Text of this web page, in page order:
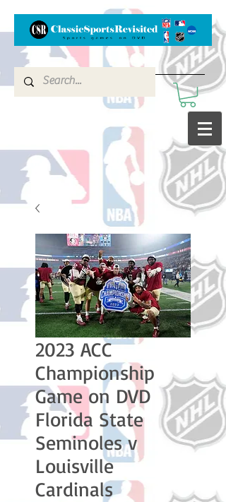
2023 ACC
Championship
Game on DVD
Florida State
Seminoles v
Louisville
Cardinals